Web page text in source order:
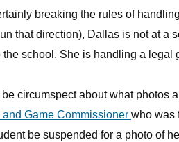
breaking the rules of
that direction), Dallas is not at
school. She is handling a legal
circumspect about what
Game Commissioner who was
be suspended for a photo of